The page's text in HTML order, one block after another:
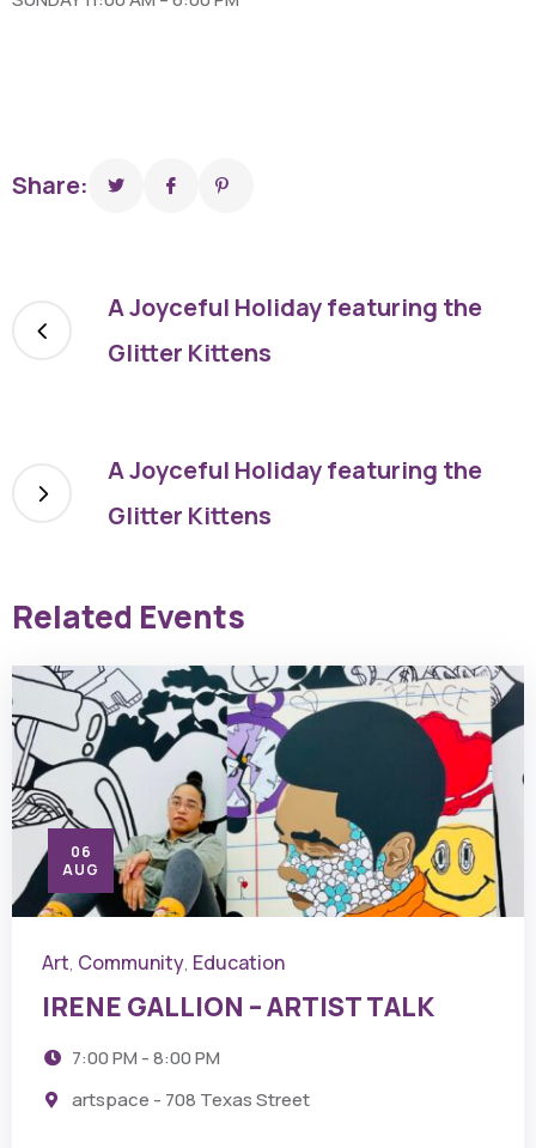
Share:
A Joyceful Holiday featuring the
Glitter Kittens
A Joyceful Holiday featuring the
Glitter Kittens
Related Events
06
AUG
Art, Community, Education
IRENE GALLION – ARTIST TALK
7:00 PM - 8:00 PM
artspace - 708 Texas Street